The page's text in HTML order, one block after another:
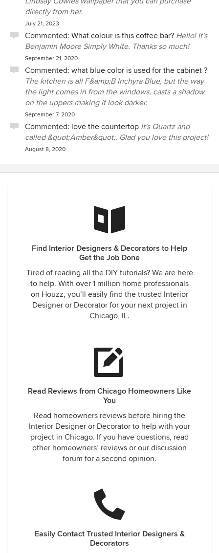
directly from her.
July 21, 2023
Commented: What colour is this coffee bar? Hello! It's
Benjamin Moore Simply White. Thanks so much!
September 21, 2020
Commented: what blue color is used for the cabinet ?
The kitchen is all F&amp;B Inchyra Blue, but the way
the light comes in from the windows, casts a shadow
on the uppers making it look darker.
September 7, 2020
Commented: love the countertop It's Quartz and
called &quot;Amber&quot;. Glad you love this project!
August 8, 2020
Find Interior Designers & Decorators to Help
Get the Job Done
Tired of reading all the DIY tutorials? We are here
to help. With over 1 million home professionals
on Houzz, you’ll easily find the trusted Interior
Designer or Decorator for your next project in
Chicago, IL.
Read Reviews from Chicago Homeowners Like
You
Read homeowners reviews before hiring the
Interior Designer or Decorator to help with your
project in Chicago. If you have questions, read
other homeowners’ reviews or our discussion
forum for a second opinion.
Easily Contact Trusted Interior Designers &
Decorators